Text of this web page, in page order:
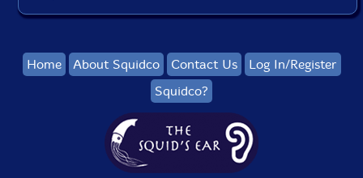
Home About Squidco Contact Us
Log In/Register
Squidco?